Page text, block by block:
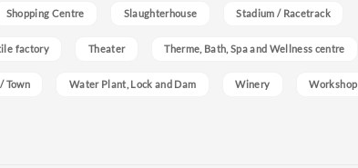
Shopping Centre Slaughterhouse Stadium / Racetrack
factory Theater Therme, Bath, Spa and Wellness centre
Town Water Plant, Lock and Dam Winery Workshop